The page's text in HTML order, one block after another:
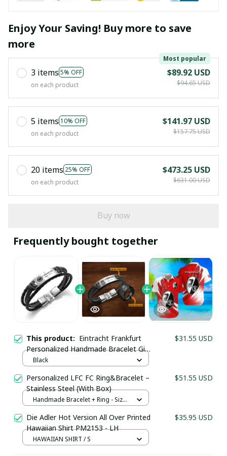
Enjoy Your Saving! Buy more to save
more
3 items 5% OFF
Most popular
on each product
$89.92 USD
$94.65 USD
5 items 10% OFF
on each product
$141.97 USD
$157.75 USD
20 items 25% OFF
on each product
$473.25 USD
$631.00 USD
Buy now
Frequently bought together
This product: Eintracht Frankfurt
Personalized Handmade Bracelet Gift
For Fans - LH
$31.55 USD
Black
Personalized LFC FC Ring&Bracelet –
Stainless Steel (With Box)
$51.55 USD
Handmade Bracelet + Ring - Size
Die Adler Hot Version All Over Printed
Hawaiian Shirt PM2153 - LH
$35.95 USD
HAWAIIAN SHIRT / S
Your Email *
Last Name